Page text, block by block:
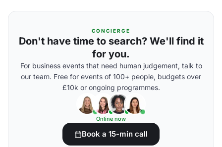
CONCIERGE
Don't have time to search? We'll find it
for you.
For business events that need human judgement, talk to
our team. Free for events of 100+ people, budgets over
£10k or ongoing programmes.
Online now
Book a 15-min call